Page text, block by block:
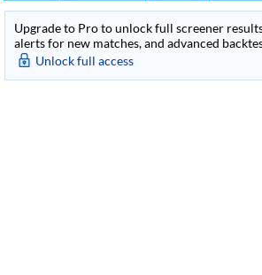
Upgrade to Pro to unlock full screener
alerts for new matches, and advanced
Unlock full access